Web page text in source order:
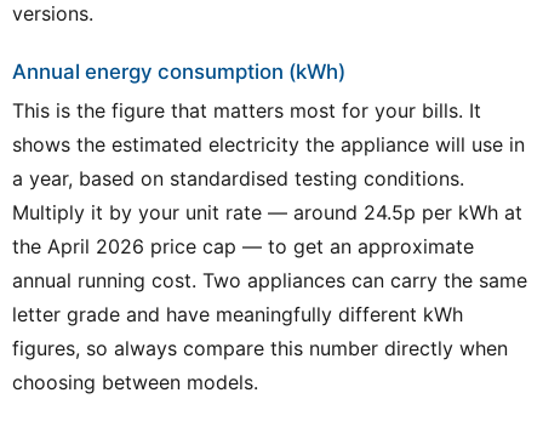
versions.
Annual energy consumption (kWh)
This is the figure that matters most for your bills. It
shows the estimated electricity the appliance will use in
a year, based on standardised testing conditions.
Multiply it by your unit rate — around 24.5p per kWh at
the April 2026 price cap — to get an approximate
annual running cost. Two appliances can carry the same
letter grade and have meaningfully different kWh
figures, so always compare this number directly when
choosing between models.